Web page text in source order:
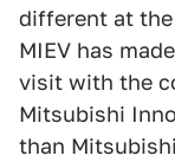
different at the
MIEV has
visit with the
Mitsubishi
than